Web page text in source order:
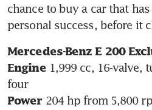
chance to buy a car that
personal success, before it
Mercedes-Benz E 200
Engine 1,999 cc, 16-valve,
four
Power